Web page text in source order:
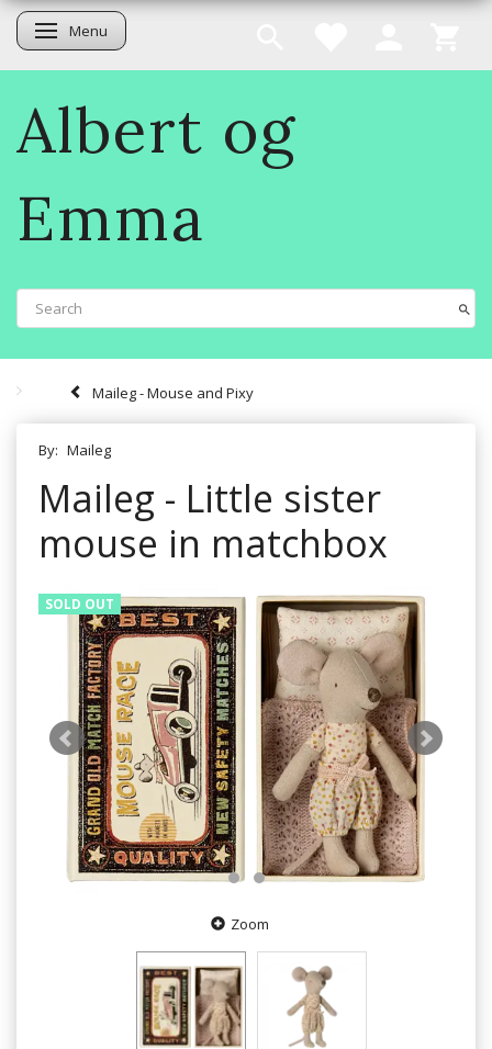
Toggle navigation
Menu
Albert og
Emma
Maileg - Mouse and Pixy
By: Maileg
Maileg - Little sister
mouse in matchbox
SOLD OUT
Zoom